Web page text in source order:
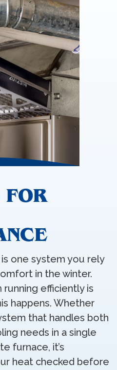
FOR
one system you rely
in the winter.
efficiently is
happens. Whether
that handles both
needs in a single
furnace, it’s
heat checked before